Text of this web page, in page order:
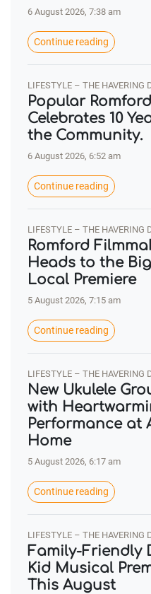
6 August 2026, 7:38 am
Continue reading
LIFESTYLE – THE HAVERING
Popular
Celebrates 10
the Community.
6 August 2026, 6:52 am
Continue reading
LIFESTYLE – THE HAVERING
Romford
Heads to the
Local Premiere
5 August 2026, 7:15 am
Continue reading
LIFESTYLE – THE HAVERING
New Ukulele
with
Performance at
Home
5 August 2026, 6:17 am
Continue reading
LIFESTYLE – THE HAVERING
Family-Friendly
Kid Musical
This August